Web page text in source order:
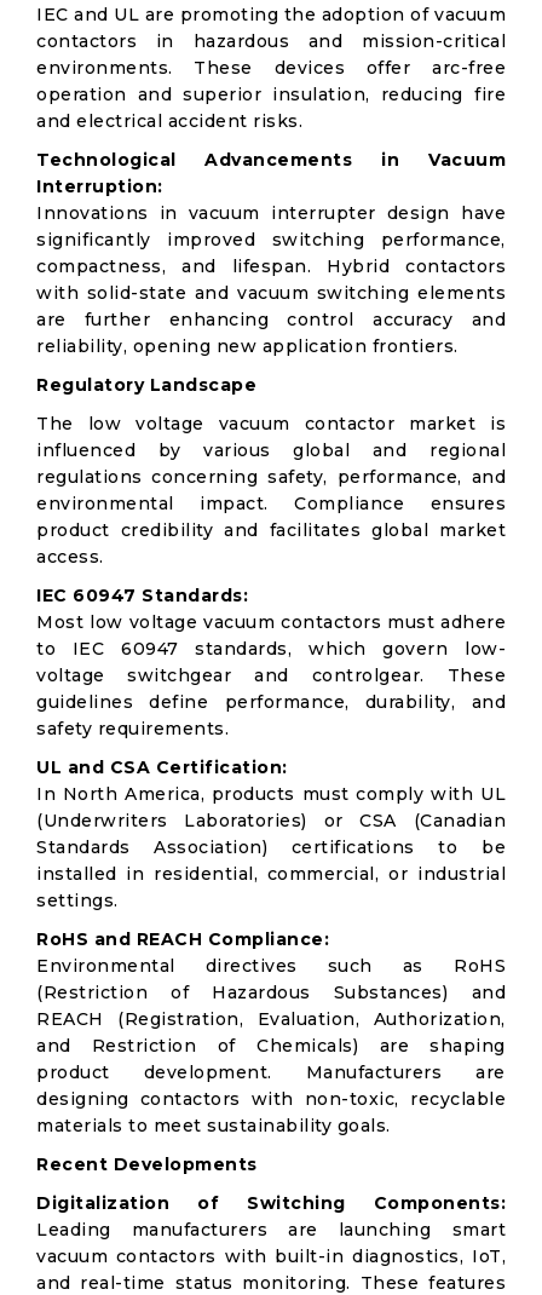
IEC and UL are promoting the adoption of vacuum
contactors in hazardous and mission-critical
environments. These devices offer arc-free
operation and superior insulation, reducing fire
and electrical accident risks.
Technological Advancements in Vacuum
Interruption:
Innovations in vacuum interrupter design have
significantly improved switching performance,
compactness, and lifespan. Hybrid contactors
with solid-state and vacuum switching elements
are further enhancing control accuracy and
reliability, opening new application frontiers.
Regulatory Landscape
The low voltage vacuum contactor market is
influenced by various global and regional
regulations concerning safety, performance, and
environmental impact. Compliance ensures
product credibility and facilitates global market
access.
IEC 60947 Standards:
Most low voltage vacuum contactors must adhere
to IEC 60947 standards, which govern low-
voltage switchgear and controlgear. These
guidelines define performance, durability, and
safety requirements.
UL and CSA Certification:
In North America, products must comply with UL
(Underwriters Laboratories) or CSA (Canadian
Standards Association) certifications to be
installed in residential, commercial, or industrial
settings.
RoHS and REACH Compliance:
Environmental directives such as RoHS
(Restriction of Hazardous Substances) and
REACH (Registration, Evaluation, Authorization,
and Restriction of Chemicals) are shaping
product development. Manufacturers are
designing contactors with non-toxic, recyclable
materials to meet sustainability goals.
Recent Developments
Digitalization of Switching Components:
Leading manufacturers are launching smart
vacuum contactors with built-in diagnostics, IoT,
and real-time status monitoring. These features